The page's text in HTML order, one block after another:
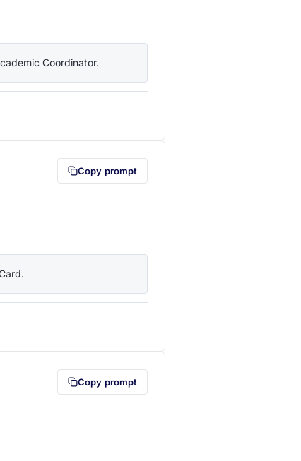
Coordinator.
first (opens in a new tab)
Copy prompt
first (opens in a new tab)
Copy prompt